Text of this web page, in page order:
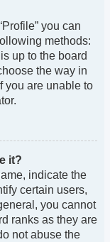
you can
methods:
up to the board
the way in
you are unable to
it?
indicate the
certain users,
you cannot
ranks as they are
not abuse the